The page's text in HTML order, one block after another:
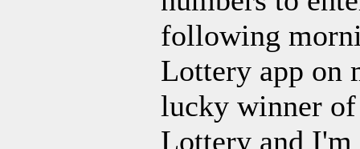
following
Lottery app on
lucky winner
Lottery and I'm